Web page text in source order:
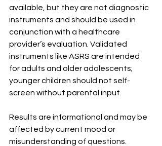
available, but they are not diagnostic
instruments and should be used in
conjunction with a healthcare
provider’s evaluation. Validated
instruments like ASRS are intended
for adults and older adolescents;
younger children should not self-
screen without parental input.
Results are informational and may be
affected by current mood or
misunderstanding of questions.